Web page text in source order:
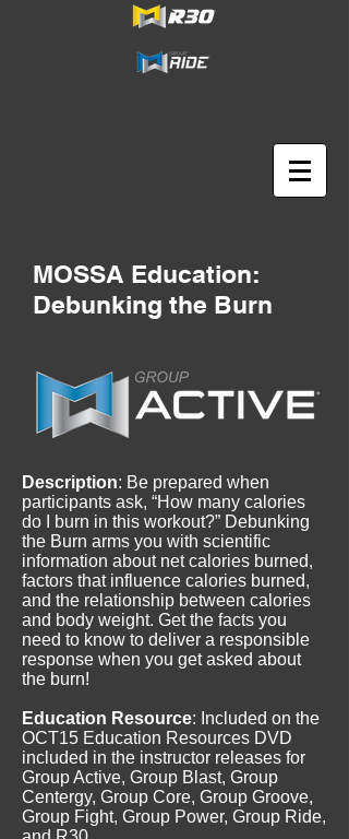
MOSSA Education:
Debunking the Burn
Description: Be prepared when
participants ask, “How many calories
do I burn in this workout?” Debunking
the Burn arms you with scientific
information about net calories burned,
factors that influence calories burned,
and the relationship between calories
and body weight. Get the facts you
need to know to deliver a responsible
response when you get asked about
the burn!
Education Resource: Included on the
OCT15 Education Resources DVD
included in the instructor releases for
Group Active, Group Blast, Group
Centergy, Group Core, Group Groove,
Group Fight, Group Power, Group Ride,